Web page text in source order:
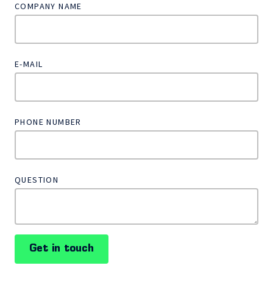
COMPANY NAME
E-MAIL
PHONE NUMBER
QUESTION
Get in touch